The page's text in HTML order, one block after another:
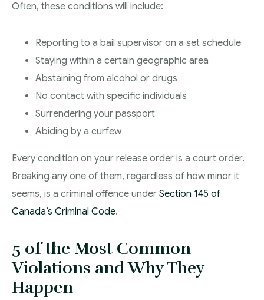
Often, these conditions will include:
Reporting to a bail supervisor on a set schedule
Staying within a certain geographic area
Abstaining from alcohol or drugs
No contact with specific individuals
Surrendering your passport
Abiding by a curfew
Every condition on your release order is a court order.
Breaking any one of them, regardless of how minor it
seems, is a criminal offence under Section 145 of
Canada’s Criminal Code.
5 of the Most Common
Violations and Why They
Happen